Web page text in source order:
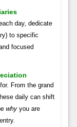
day, dedicate
to specific
focused
From the grand
daily can shift
whyyou are